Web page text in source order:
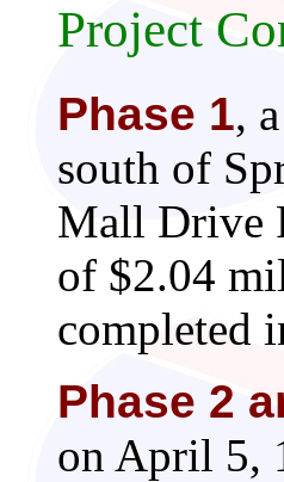
Project
Phase 1,
south of
Mall Drive
of $2.04
completed
Phase 2
on April 5,